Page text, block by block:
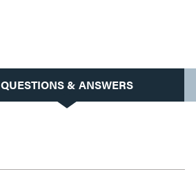
QUESTIONS & ANSWERS